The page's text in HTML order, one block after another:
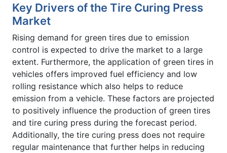
Key Drivers of the Tire Curing Press
Market
Rising demand for green tires due to emission
control is expected to drive the market to a large
extent. Furthermore, the application of green tires in
vehicles offers improved fuel efficiency and low
rolling resistance which also helps to reduce
emission from a vehicle. These factors are projected
to positively influence the production of green tires
and tire curing press during the forecast period.
Additionally, the tire curing press does not require
regular maintenance that further helps in reducing